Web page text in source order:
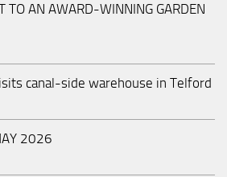
TO AN AWARD-WINNING GARDEN
canal-side warehouse in Telford
2026